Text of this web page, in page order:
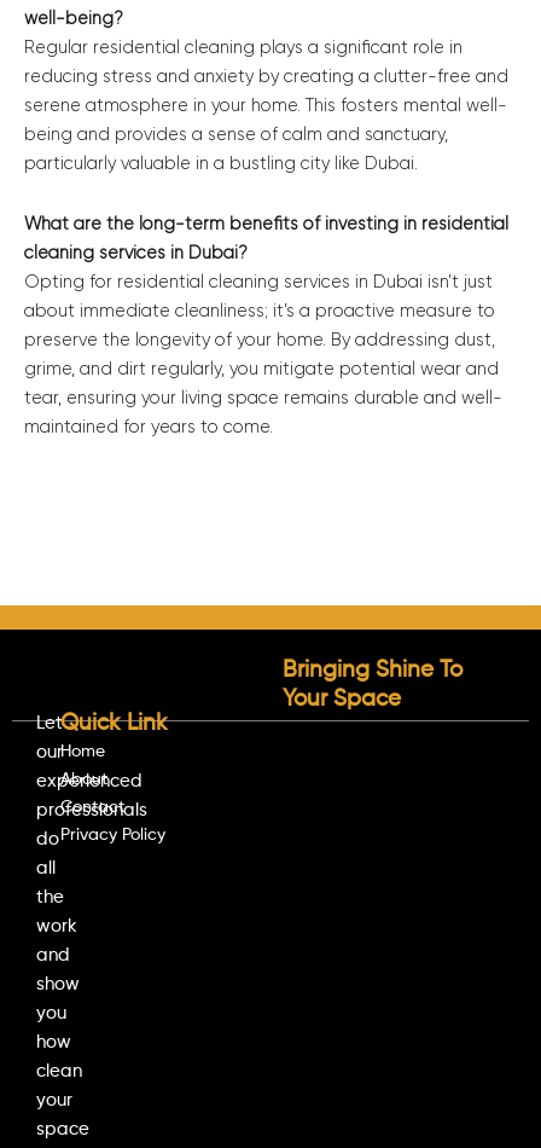
well-being?
Regular residential cleaning plays a significant role in
reducing stress and anxiety by creating a clutter-free and
serene atmosphere in your home. This fosters mental well-
being and provides a sense of calm and sanctuary,
particularly valuable in a bustling city like Dubai.
What are the long-term benefits of investing in residential
cleaning services in Dubai?
Opting for residential cleaning services in Dubai isn’t just
about immediate cleanliness; it’s a proactive measure to
preserve the longevity of your home. By addressing dust,
grime, and dirt regularly, you mitigate potential wear and
tear, ensuring your living space remains durable and well-
maintained for years to come.
Bringing Shine To
Your Space
Let
our
experienced
professionals
do
all
the
work
and
show
you
how
clean
your
space
Quick Link
Home
About
Contact
Privacy Policy